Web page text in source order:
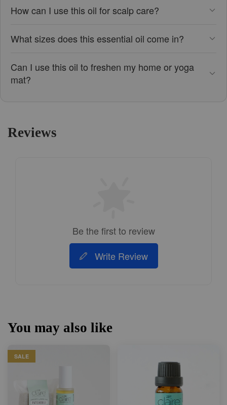
How can I use this oil for scalp care?
What sizes does this essential oil come in?
Can I use this oil to freshen my home or yoga
mat?
Reviews
Be the first to review
Write Review
You may also like
SALE